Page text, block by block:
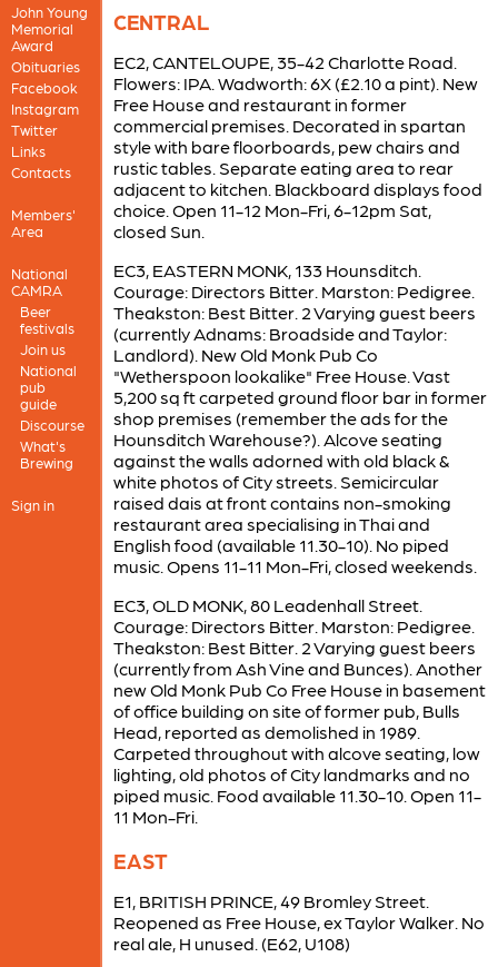
John Young
Memorial
Award
Obituaries
Facebook
Instagram
Twitter
Links
Contacts
Members'
Area
National
CAMRA
Beer
festivals
Join us
National
pub
guide
Discourse
What's
Brewing
Sign in
CENTRAL
EC2, CANTELOUPE, 35-42 Charlotte Road.
Flowers: IPA. Wadworth: 6X (£2.10 a pint). New
Free House and restaurant in former
commercial premises. Decorated in spartan
style with bare floorboards, pew chairs and
rustic tables. Separate eating area to rear
adjacent to kitchen. Blackboard displays food
choice. Open 11-12 Mon-Fri, 6-12pm Sat,
closed Sun.
EC3, EASTERN MONK, 133 Hounsditch.
Courage: Directors Bitter. Marston: Pedigree.
Theakston: Best Bitter. 2 Varying guest beers
(currently Adnams: Broadside and Taylor:
Landlord). New Old Monk Pub Co
"Wetherspoon lookalike" Free House. Vast
5,200 sq ft carpeted ground floor bar in former
shop premises (remember the ads for the
Hounsditch Warehouse?). Alcove seating
against the walls adorned with old black &
white photos of City streets. Semicircular
raised dais at front contains non-smoking
restaurant area specialising in Thai and
English food (available 11.30-10). No piped
music. Opens 11-11 Mon-Fri, closed weekends.
EC3, OLD MONK, 80 Leadenhall Street.
Courage: Directors Bitter. Marston: Pedigree.
Theakston: Best Bitter. 2 Varying guest beers
(currently from Ash Vine and Bunces). Another
new Old Monk Pub Co Free House in basement
of office building on site of former pub, Bulls
Head, reported as demolished in 1989.
Carpeted throughout with alcove seating, low
lighting, old photos of City landmarks and no
piped music. Food available 11.30-10. Open 11-
11 Mon-Fri.
EAST
E1, BRITISH PRINCE, 49 Bromley Street.
Reopened as Free House, ex Taylor Walker. No
real ale, H unused. (E62, U108)